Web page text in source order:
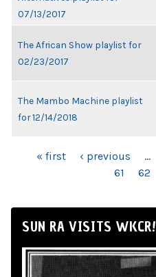
07/13/2017
The African Show playlist for
02/23/2017
The Mambo Machine playlist
for 12/14/2018
PAGES« first ‹ previous …
61
62
SUN RA VISITS WKCR!